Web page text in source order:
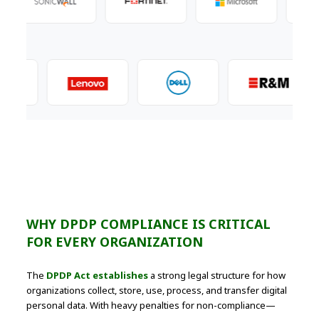
WHY DPDP COMPLIANCE IS CRITICAL
FOR EVERY ORGANIZATION
The DPDP Act establishes a strong legal structure for how
organizations collect, store, use, process, and transfer digital
personal data. With heavy penalties for non-compliance—